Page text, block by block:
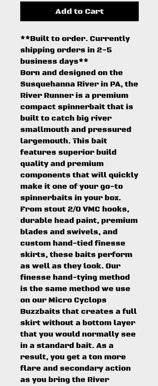
Add to Cart
**Built to order. Currently
shipping orders in 2-5
business days**
Born and designed on the
Susquehanna River in PA, the
River Runner is a premium
compact spinnerbait that is
built to catch big river
smallmouth and pressured
largemouth. This bait
features superior build
quality and premium
components that will quickly
make it one of your go-to
spinnerbaits in your box.
From stout 2/0 VMC hooks,
durable head paint, premium
blades and swivels, and
custom hand-tied finesse
skirts, these baits perform
as well as they look. Our
finesse hand-tying method
is the same method we use
on our Micro Cyclops
Buzzbaits that creates a full
skirt without a bottom layer
that you would normally see
in a standard bait. As a
result, you get a ton more
flare and secondary action
as you bring the River